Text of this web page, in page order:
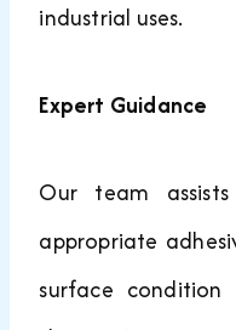
industrial uses.
Expert Guidance
Our team
appropriate
surface